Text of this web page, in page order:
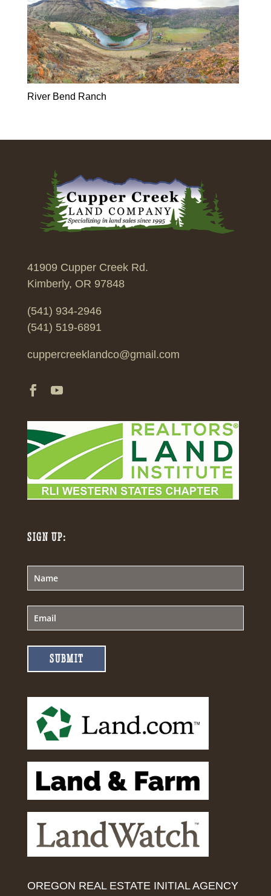
River Bend Ranch
41909 Cupper Creek Rd.
Kimberly, OR 97848
(541) 934-2946
(541) 519-6891
cuppercreeklandco@gmail.com
SIGN UP:
SUBMIT
OREGON REAL ESTATE INITIAL AGENCY